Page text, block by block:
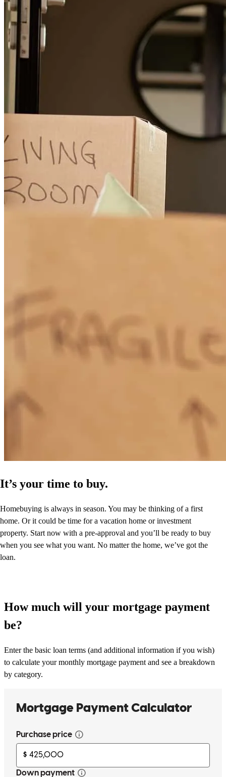
It’s your time to buy.
Homebuying is always in season. You may be thinking of a first
home. Or it could be time for a vacation home or investment
property. Start now with a pre-approval and you’ll be ready to buy
when you see what you want. No matter the home, we’ve got the
loan.
How much will your mortgage payment
be?
Enter the basic loan terms (and additional information if you wish)
to calculate your monthly mortgage payment and see a breakdown
by category.